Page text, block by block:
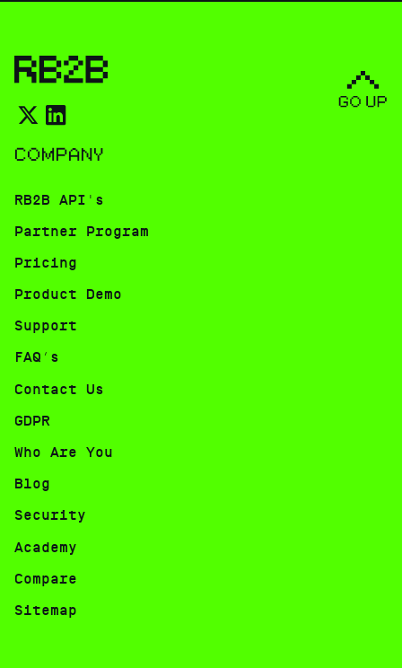
COMPANY
RB2B API's
Partner Program
Pricing
Product Demo
Support
FAQ’s
Contact Us
GDPR
Who Are You
Blog
Security
Academy
Compare
Sitemap